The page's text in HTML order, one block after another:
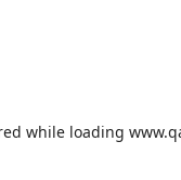
while loading